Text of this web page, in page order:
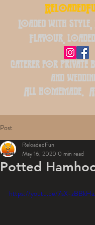
Loaded with
Flavour,
caterer for private
and
All homemade.
Post
Potted
ReloadedFun
May 16, 2020 0 min read
https://youtu.be/7sX-